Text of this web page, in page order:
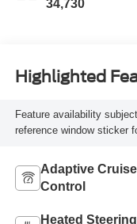
34,730
Highlighted
Feature availability
reference window sticker
Adaptive Cruise
Control
Heated Steering